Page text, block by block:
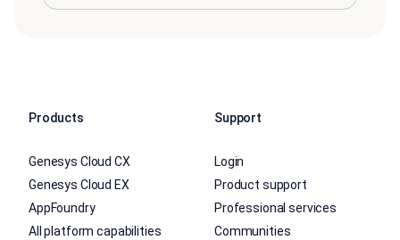
Products
Genesys Cloud CX
Genesys Cloud EX
AppFoundry
All platform capabilities
Support
Login
Product support
Professional services
Communities